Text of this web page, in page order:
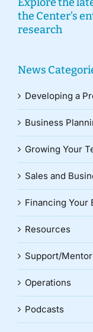
the Center’s
research
News
Developing a
Business
Growing Your
Sales and
Financing Your
Resources
Support/
Operations
Podcasts